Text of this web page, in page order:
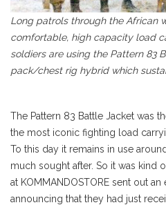
Long patrols through the African
comfortable, high capacity load
soldiers are using the Pattern 83
pack/chest rig hybrid which
The Pattern 83 Battle Jacket was
the most iconic fighting load
To this day it remains in use
much sought after. So it was kind
at KOMMANDOSTORE sent out
announcing that they had just